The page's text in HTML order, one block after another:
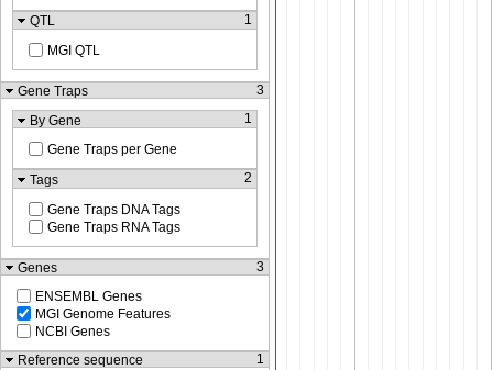
QTL
1
MGI QTL
Gene Traps
3
By Gene
1
Gene Traps per Gene
Tags
2
Gene Traps DNA Tags
Gene Traps RNA Tags
Genes
3
ENSEMBL Genes
MGI Genome Features
NCBI Genes
Reference sequence
1